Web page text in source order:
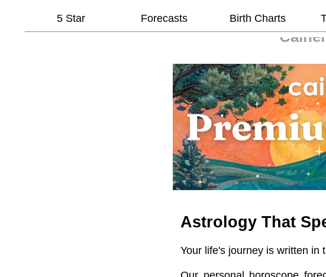
5 Star Forecasts Birth Charts
Astrology That
Your life's journey is written in